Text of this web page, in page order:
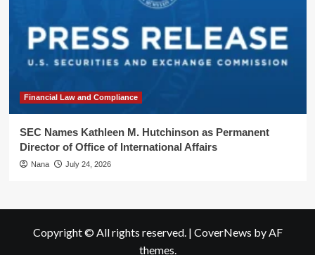
Financial Law and Compliance
SEC Names Kathleen M. Hutchinson as Permanent
Director of Office of International Affairs
Nana July 24, 2026
Copyright © All rights reserved. | CoverNews by AF
themes.